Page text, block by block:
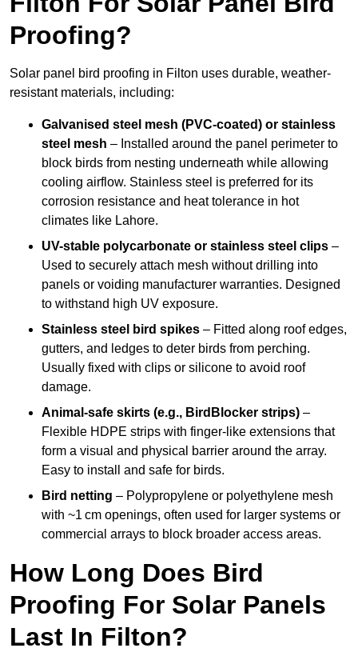
Proofing?
Solar panel bird proofing in Filton uses durable, weather-
resistant materials, including:
Galvanised steel mesh (PVC-coated) or stainless
steel mesh – Installed around the panel perimeter to
block birds from nesting underneath while allowing
cooling airflow. Stainless steel is preferred for its
corrosion resistance and heat tolerance in hot
climates like Lahore.
UV-stable polycarbonate or stainless steel clips –
Used to securely attach mesh without drilling into
panels or voiding manufacturer warranties. Designed
to withstand high UV exposure.
Stainless steel bird spikes – Fitted along roof edges,
gutters, and ledges to deter birds from perching.
Usually fixed with clips or silicone to avoid roof
damage.
Animal-safe skirts (e.g., BirdBlocker strips) –
Flexible HDPE strips with finger-like extensions that
form a visual and physical barrier around the array.
Easy to install and safe for birds.
Bird netting – Polypropylene or polyethylene mesh
with ~1 cm openings, often used for larger systems or
commercial arrays to block broader access areas.
How Long Does Bird
Proofing For Solar Panels
Last In Filton?